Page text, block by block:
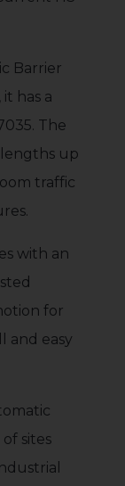
Barrier
has a
The
up
traffic
with an
for
and easy
sites